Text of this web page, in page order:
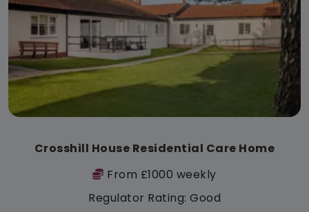
Crosshill House Residential Care Home
From £1000 weekly
Regulator Rating: Good